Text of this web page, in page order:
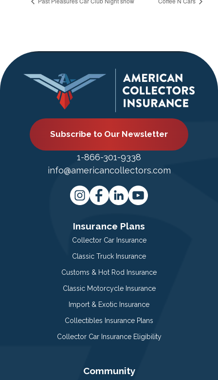
Subscribe to Our Newsletter
1-866-301-9338
info@americancollectors.com
Insurance Plans
Collector Car Insurance
Classic Truck Insurance
Customs & Hot Rod Insurance
Classic Motorcycle Insurance
Import & Exotic Insurance
Collectibles Insurance Plans
Collector Car Insurance Eligibility
Community